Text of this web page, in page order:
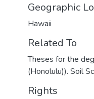
Geographic
Hawaii
Related To
Theses for the
(Honolulu)). Soil
Rights